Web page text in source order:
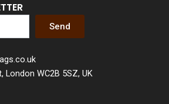
Send
London WC2B 5SZ, UK